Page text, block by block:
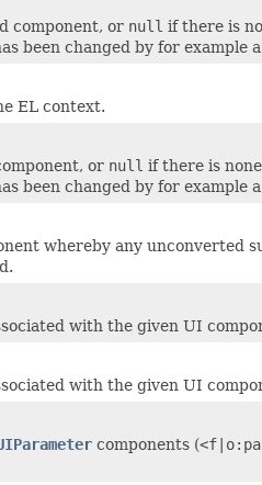
component, or null if there is
been changed by for example
EL context.
or null if there is
been changed by for example
whereby any unconverted
with the given UI
with the given UI
components (